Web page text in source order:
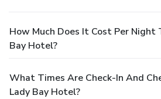
How Much Does It Cost Per Night
Bay Hotel?
What Times Are Check-In And
Lady Bay Hotel?